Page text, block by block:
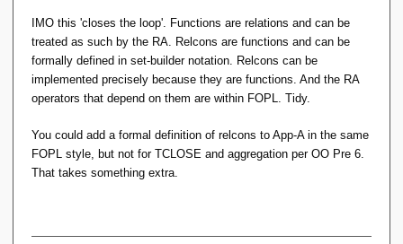
IMO this 'closes the loop'. Functions are relations and can be
treated as such by the RA. Relcons are functions and can be
formally defined in set-builder notation. Relcons can be
implemented precisely because they are functions. And the RA
operators that depend on them are within FOPL. Tidy.
You could add a formal definition of relcons to App-A in the same
FOPL style, but not for TCLOSE and aggregation per OO Pre 6.
That takes something extra.